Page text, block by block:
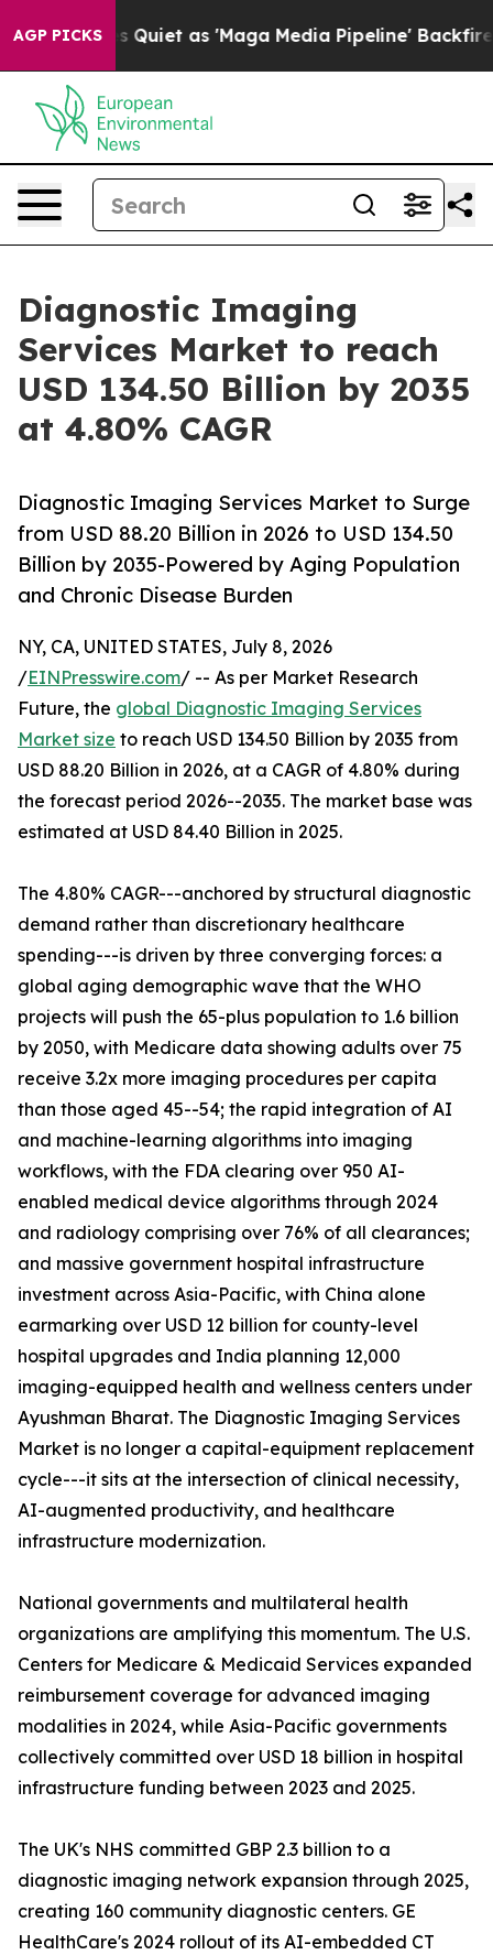
AGP PICKS
as 'Maga Media Pipeline' Backfires Amid Rumors
Diagnostic Imaging
Services Market to reach
USD 134.50 Billion by 2035
at 4.80% CAGR
Diagnostic Imaging Services Market to Surge
from USD 88.20 Billion in 2026 to USD 134.50
Billion by 2035-Powered by Aging Population
and Chronic Disease Burden
NY, CA, UNITED STATES, July 8, 2026
/EINPresswire.com/ -- As per Market Research
Future, the global Diagnostic Imaging Services
Market size to reach USD 134.50 Billion by 2035 from
USD 88.20 Billion in 2026, at a CAGR of 4.80% during
the forecast period 2026--2035. The market base was
estimated at USD 84.40 Billion in 2025.
The 4.80% CAGR---anchored by structural diagnostic
demand rather than discretionary healthcare
spending---is driven by three converging forces: a
global aging demographic wave that the WHO
projects will push the 65-plus population to 1.6 billion
by 2050, with Medicare data showing adults over 75
receive 3.2x more imaging procedures per capita
than those aged 45--54; the rapid integration of AI
and machine-learning algorithms into imaging
workflows, with the FDA clearing over 950 AI-
enabled medical device algorithms through 2024
and radiology comprising over 76% of all clearances;
and massive government hospital infrastructure
investment across Asia-Pacific, with China alone
earmarking over USD 12 billion for county-level
hospital upgrades and India planning 12,000
imaging-equipped health and wellness centers under
Ayushman Bharat. The Diagnostic Imaging Services
Market is no longer a capital-equipment replacement
cycle---it sits at the intersection of clinical necessity,
AI-augmented productivity, and healthcare
infrastructure modernization.
National governments and multilateral health
organizations are amplifying this momentum. The U.S.
Centers for Medicare & Medicaid Services expanded
reimbursement coverage for advanced imaging
modalities in 2024, while Asia-Pacific governments
collectively committed over USD 18 billion in hospital
infrastructure funding between 2023 and 2025.
The UK's NHS committed GBP 2.3 billion to a
diagnostic imaging network expansion through 2025,
creating 160 community diagnostic centers. GE
HealthCare's 2024 rollout of its AI-embedded CT